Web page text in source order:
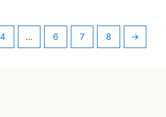
4 … 6 7 8 →